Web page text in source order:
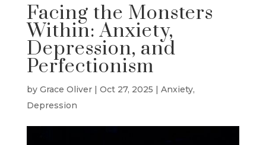
Facing the Monsters
Within: Anxiety,
Depression, and
Perfectionism
by Grace Oliver| Oct 27, 2025 | Anxiety,
Depression